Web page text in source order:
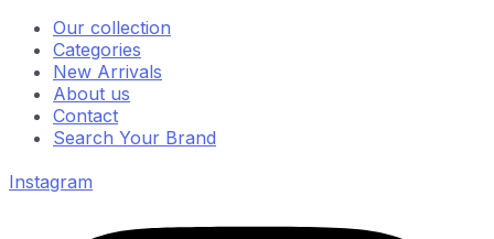
Our collection
Categories
New Arrivals
About us
Contact
Search Your Brand
Instagram